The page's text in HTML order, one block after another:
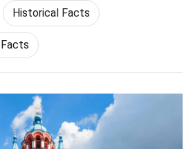
Historical Facts